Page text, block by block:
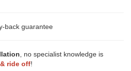
back guarantee
, no specialist knowledge is
ride off!